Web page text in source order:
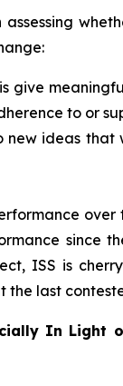
give
to or
new ideas
since
ISS is
the last
In Light